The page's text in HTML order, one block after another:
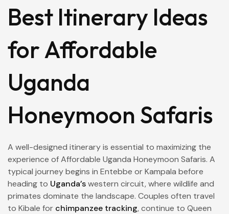
Best Itinerary Ideas
for Affordable
Uganda
Honeymoon Safaris
A well-designed itinerary is essential to maximizing the
experience of Affordable Uganda Honeymoon Safaris. A
typical journey begins in Entebbe or Kampala before
heading to Uganda’swestern circuit, where wildlife and
primates dominate the landscape. Couples often travel
to Kibale for chimpanzee tracking, continue to Queen